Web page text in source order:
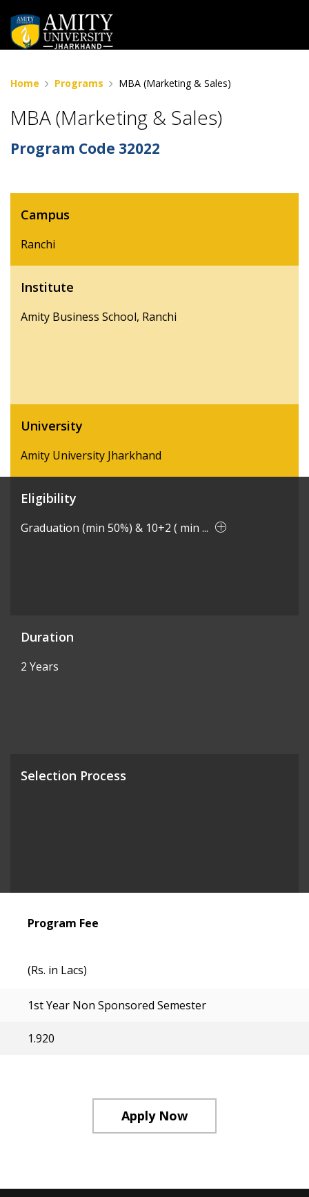
Home Programs MBA (Marketing & Sales)
MBA (Marketing & Sales)
Program Code 32022
Campus
Ranchi
Institute
Amity Business School, Ranchi
University
Amity University Jharkhand
Eligibility
Graduation (min 50%) & 10+2 ( min ...
Duration
2 Years
Selection Process
Program Fee
(Rs. in Lacs)
1st Year Non Sponsored Semester
1.920
Apply Now